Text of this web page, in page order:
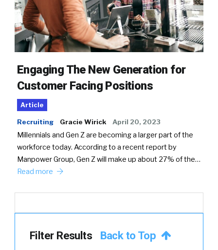
Engaging The New Generation for
Customer Facing Positions
Article
Recruiting Gracie Wirick April 20, 2023
Millennials and Gen Z are becoming a larger part of the
workforce today. According to a recent report by
Manpower Group, Gen Z will make up about 27% of the…
Read more
Filter Results Back to Top